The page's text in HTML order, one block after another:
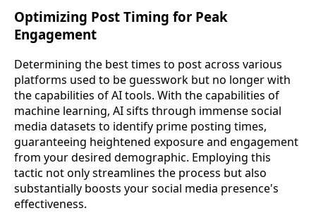
Optimizing Post Timing for Peak
Engagement
Determining the best times to post across various
platforms used to be guesswork but no longer with
the capabilities of AI tools. With the capabilities of
machine learning, AI sifts through immense social
media datasets to identify prime posting times,
guaranteeing heightened exposure and engagement
from your desired demographic. Employing this
tactic not only streamlines the process but also
substantially boosts your social media presence's
effectiveness.